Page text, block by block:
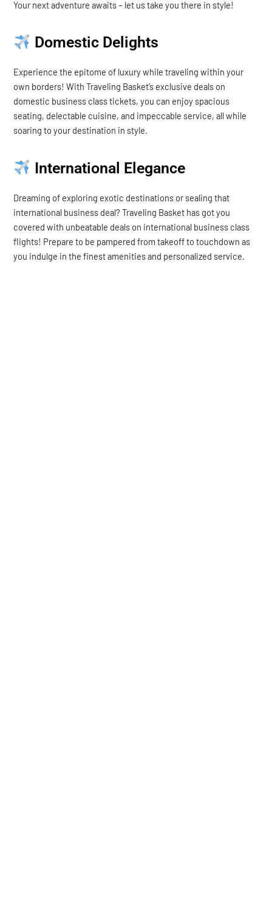
Your next adventure awaits – let us take you there in style!
Domestic Delights
Experience the epitome of luxury while traveling within your
own borders! With Traveling Basket’s exclusive deals on
domestic business class tickets, you can enjoy spacious
seating, delectable cuisine, and impeccable service, all while
soaring to your destination in style.
International Elegance
Dreaming of exploring exotic destinations or sealing that
international business deal? Traveling Basket has got you
covered with unbeatable deals on international business class
flights! Prepare to be pampered from takeoff to touchdown as
you indulge in the finest amenities and personalized service.